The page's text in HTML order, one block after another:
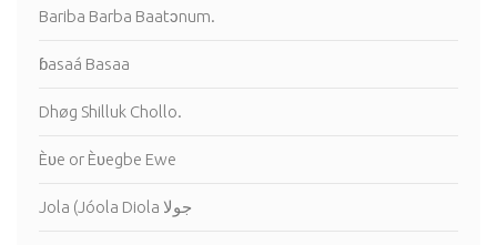
Bariba Barba Baatɔnum.
ɓasaá Basaa
Dhøg Shilluk Chollo.
Èʋe or Èʋegbe Ewe
Jola (Jóola Diola جولا